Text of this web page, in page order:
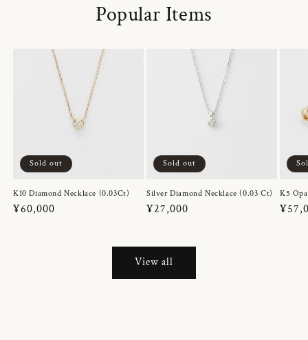
Popular Items
Sold out
K10 Diamond Necklace (0.03Ct)
Regular
¥60,000
Sold out
Silver Diamond Necklace (0.03 Ct)
Regular
¥27,000
K5
View all